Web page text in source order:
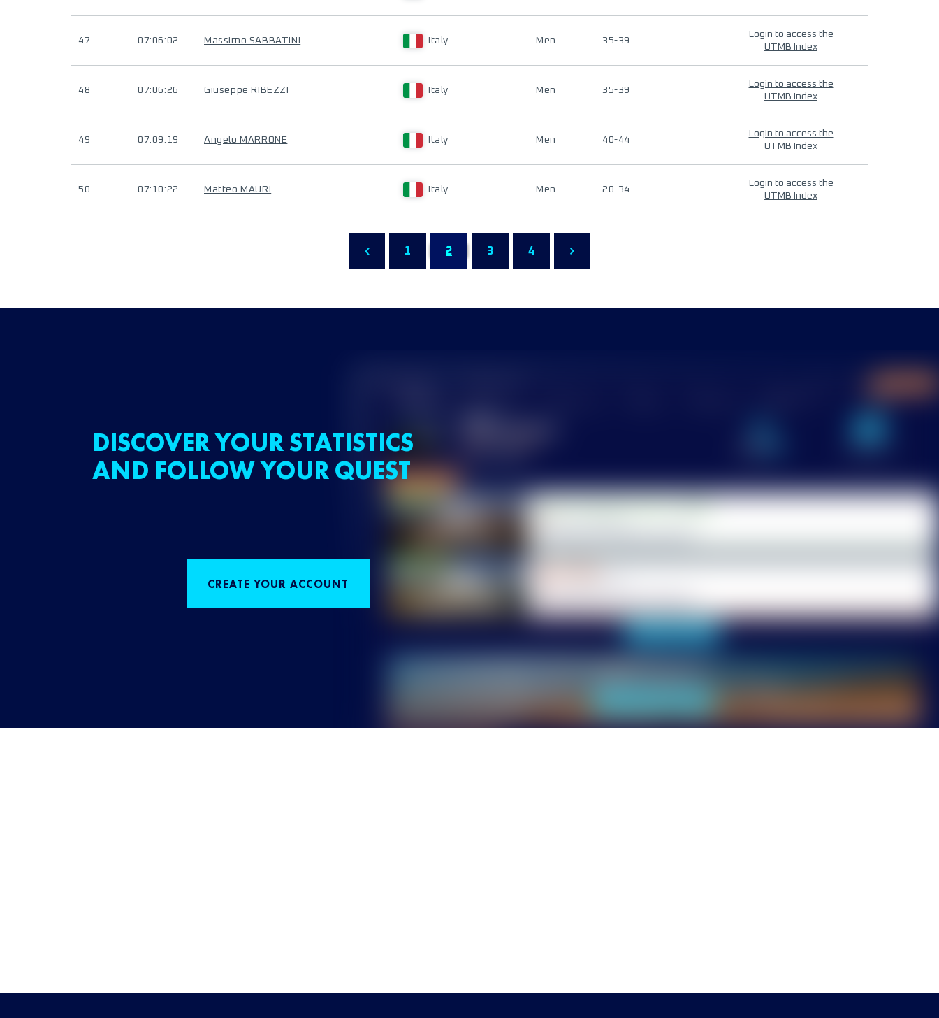
47 07:06:02 Massimo SABBATINI Italy Men 35-39
Login to access the
UTMB Index
48 07:06:26 Giuseppe RIBEZZI Italy Men 35-39
Login to access the
UTMB Index
49 07:09:19 Angelo MARRONE Italy Men 40-44
Login to access the
UTMB Index
50 07:10:22 Matteo MAURI Italy Men 20-34
Login to access the
UTMB Index
1 2 3 4
DISCOVER YOUR STATISTICS
AND FOLLOW YOUR QUEST
CREATE YOUR ACCOUNT